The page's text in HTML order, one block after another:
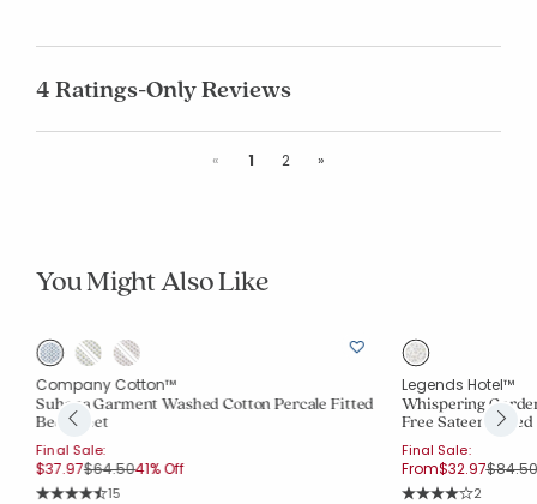
4 Ratings-Only Reviews
«Previous
1 2 »
You Might Also Like
Company Cotton™
Suhana Garment Washed Cotton Percale Fitted
Bed Sheet
Final Sale:
$37.97Price reduced from
$64.50to
41% Off
Rating Count:
15
Legends Hotel™
Whispering
Free Sateen Fitted
Final Sale:
From$32.97Price
$84.50
Rating
2